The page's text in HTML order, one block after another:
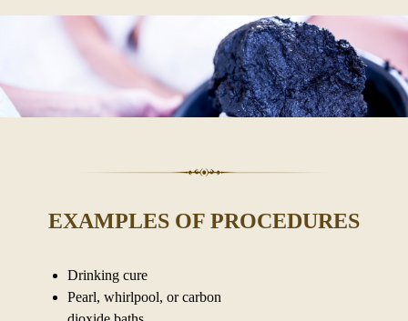
EXAMPLES OF PROCEDURES
Drinking cure
Pearl, whirlpool, or carbon